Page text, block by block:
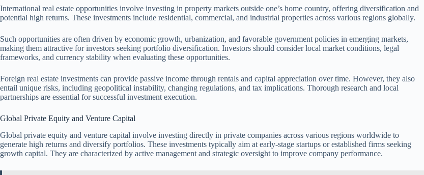
International real estate opportunities involve investing in property markets outside one’s home country, offering diversification and
potential high returns. These investments include residential, commercial, and industrial properties across various regions globally.
Such opportunities are often driven by economic growth, urbanization, and favorable government policies in emerging markets,
making them attractive for investors seeking portfolio diversification. Investors should consider local market conditions, legal
frameworks, and currency stability when evaluating these opportunities.
Foreign real estate investments can provide passive income through rentals and capital appreciation over time. However, they also
entail unique risks, including geopolitical instability, changing regulations, and tax implications. Thorough research and local
partnerships are essential for successful investment execution.
Global Private Equity and Venture Capital
Global private equity and venture capital involve investing directly in private companies across various regions worldwide to
generate high returns and diversify portfolios. These investments typically aim at early-stage startups or established firms seeking
growth capital. They are characterized by active management and strategic oversight to improve company performance.